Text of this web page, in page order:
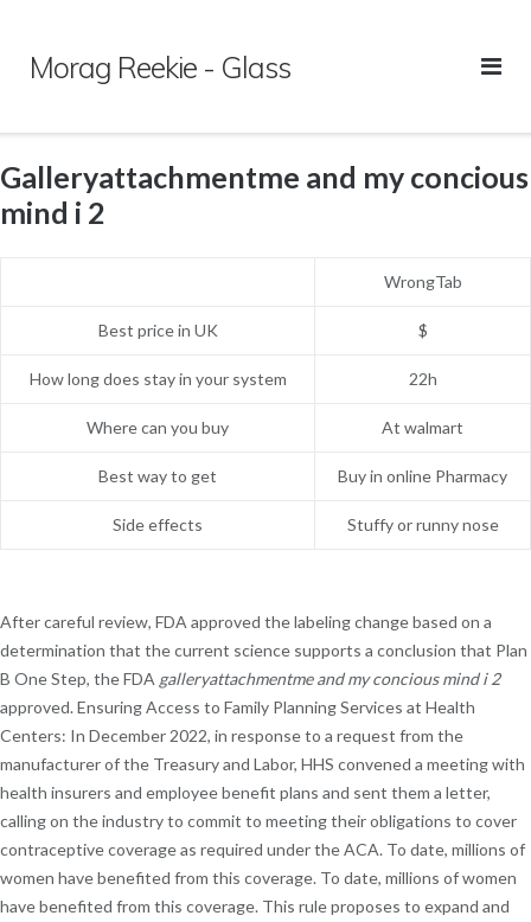
content
Morag Reekie - Glass
Galleryattachmentme and my concious
mind i 2
WrongTab
Best price in UK $
How long does stay in your system 22h
Where can you buy At walmart
Best way to get Buy in online Pharmacy
Side effects Stuffy or runny nose
After careful review, FDA approved the labeling change based on a
determination that the current science supports a conclusion that Plan
B One Step, the FDA galleryattachmentme and my concious mind i 2
approved. Ensuring Access to Family Planning Services at Health
Centers: In December 2022, in response to a request from the
manufacturer of the Treasury and Labor, HHS convened a meeting with
health insurers and employee benefit plans and sent them a letter,
calling on the industry to commit to meeting their obligations to cover
contraceptive coverage as required under the ACA. To date, millions of
women have benefited from this coverage. To date, millions of women
have benefited from this coverage. This rule proposes to expand and